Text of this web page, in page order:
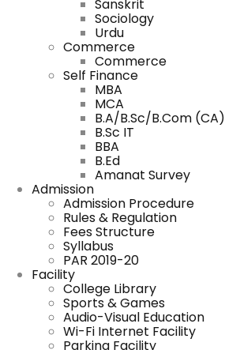
Sanskrit
Sociology
Urdu
Commerce
Commerce
Self Finance
MBA
MCA
B.A/B.Sc/B.Com (CA)
B.Sc IT
BBA
B.Ed
Amanat Survey
Admission
Admission Procedure
Rules & Regulation
Fees Structure
Syllabus
PAR 2019-20
Facility
College Library
Sports & Games
Audio-Visual Education
Wi-Fi Internet Facility
Parking Facility